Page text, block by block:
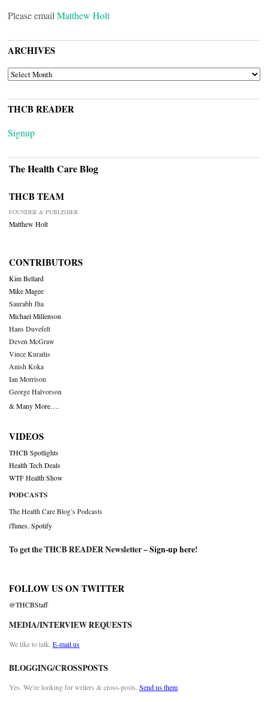
Please email Matthew Holt
ARCHIVES
ARCHIVES
THCB READER
Signup
The Health Care Blog
THCB TEAM
FOUNDER & PUBLISHER
Matthew Holt
CONTRIBUTORS
Kim Bellard
Mike Magee
Saurabh Jha
Michael Millenson
Hans Duvefelt
Deven McGraw
Vince Kuraitis
Anish Koka
Ian Morrison
George Halvorson
& Many More….
VIDEOS
THCB Spotlights
Health Tech Deals
WTF Health Show
PODCASTS
The Health Care Blog’s Podcasts
iTunes Spotify
To get the THCB READER Newsletter –Sign-up here!
FOLLOW US ON TWITTER
@THCBStaff
MEDIA/INTERVIEW REQUESTS
We like to talk. E-mail us
BLOGGING/CROSSPOSTS
Yes. We’re looking for writers & cross-posts. Send us them